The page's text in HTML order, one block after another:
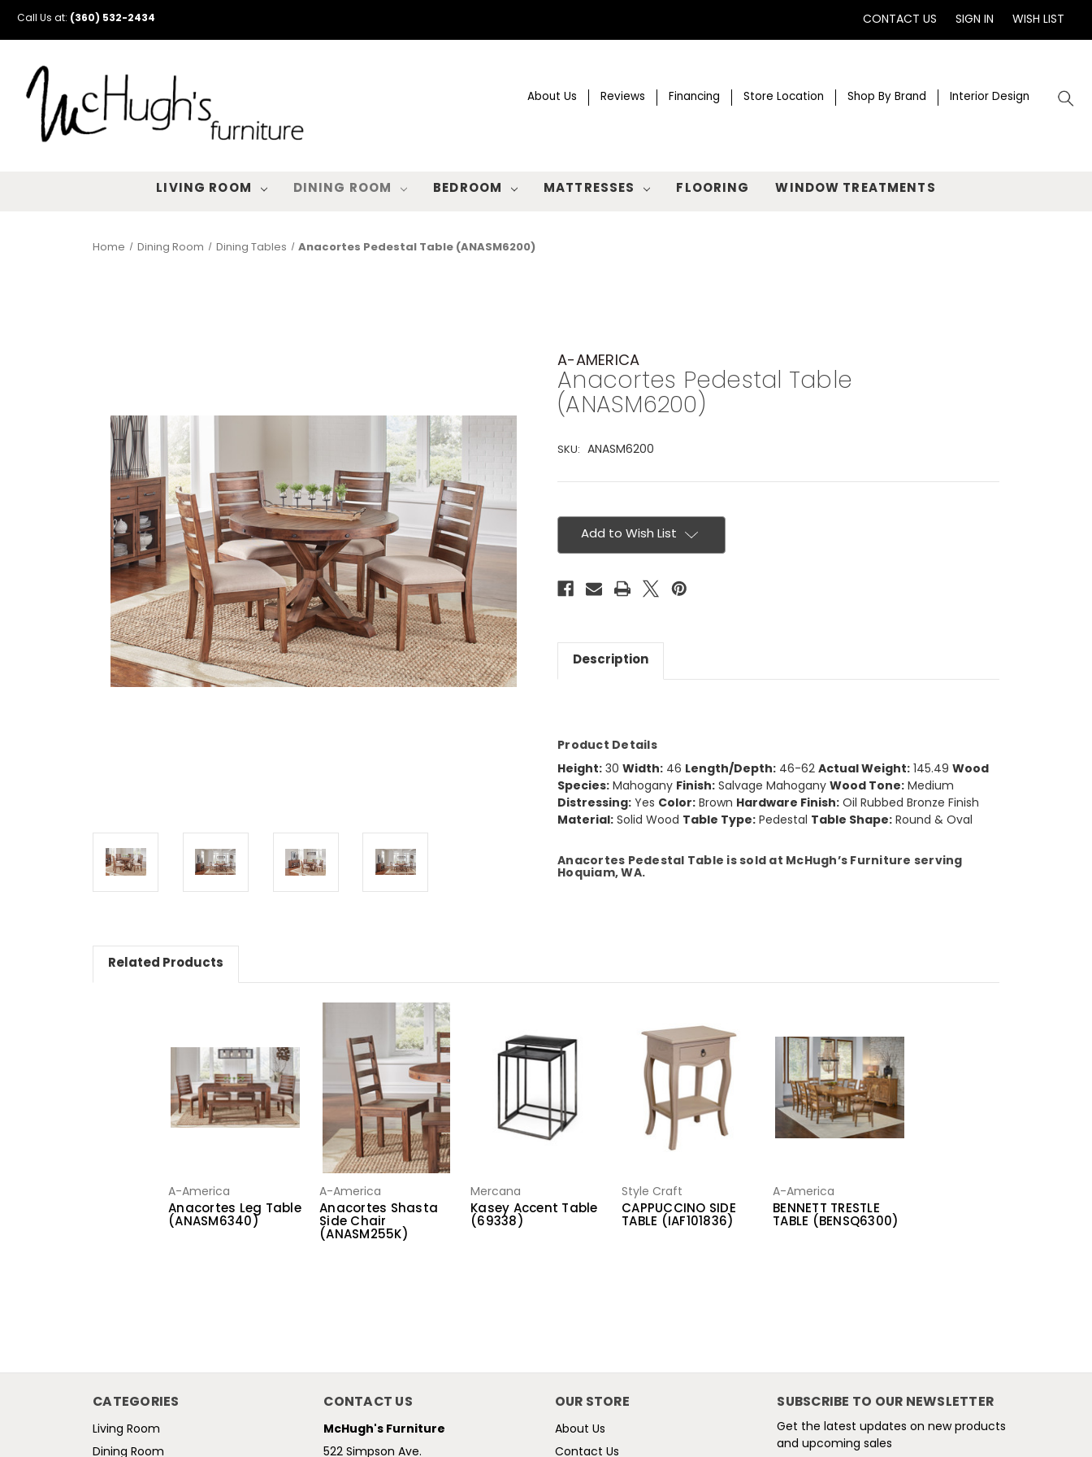
Call Us at: (360) 532-2434 CONTACT US SIGN IN WISH LIST
About Us Reviews Financing Store Location Shop By Brand Interior Design
LIVING ROOM DINING ROOM BEDROOM MATTRESSES FLOORING WINDOW TREATMENTS
Home Dining Room Dining Tables Anacortes Pedestal Table (ANASM6200)
A-AMERICA
Anacortes Pedestal Table
(ANASM6200)
SKU: ANASM6200
Stock:
Add to Wish List
Description
Product Details
Height: 30 Width: 46 Length/Depth: 46-62 Actual Weight: 145.49 Wood
Species: Mahogany Finish: Salvage Mahogany Wood Tone: Medium
Distressing: Yes Color: Brown Hardware Finish: Oil Rubbed Bronze Finish
Material: Solid Wood Table Type: Pedestal Table Shape: Round & Oval
Anacortes Pedestal Table is sold at McHugh’s Furniture serving
Hoquiam, WA.
Related Products
A-America
Anacortes Leg Table
(ANASM6340)
A-America
Anacortes Shasta
Side Chair
(ANASM255K)
Mercana
Kasey Accent Table
(69338)
Style Craft
CAPPUCCINO SIDE
TABLE (IAF101836)
A-America
BENNETT TRESTLE
TABLE (BENSQ6300)
CATEGORIES
Living Room
Dining Room
CONTACT US
McHugh's Furniture
522 Simpson Ave.
OUR STORE
About Us
Contact Us
SUBSCRIBE TO OUR NEWSLETTER
Get the latest updates on new products
and upcoming sales